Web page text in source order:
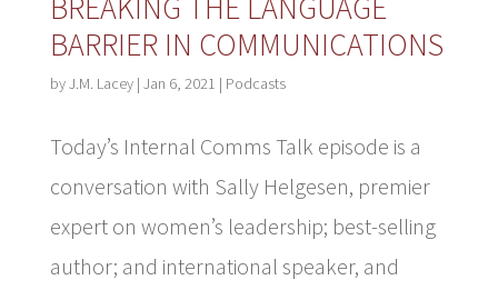
BARRIER IN COMMUNICATIONS
byJ.M. Lacey| Jan 6, 2021 | Podcasts
Today’s Internal Comms Talk episode is a
conversation with Sally Helgesen, premier
expert on women’s leadership; best-selling
author; and international speaker, and